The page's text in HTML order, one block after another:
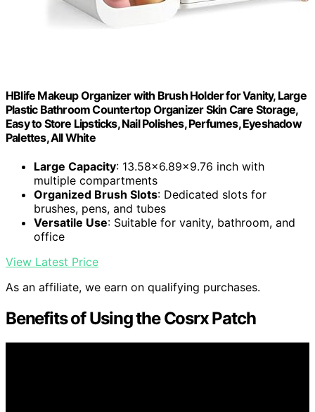
HBlife Makeup Organizer with Brush Holder for Vanity, Large
Plastic Bathroom Countertop Organizer Skin Care Storage,
Easy to Store Lipsticks, Nail Polishes, Perfumes, Eyeshadow
Palettes, All White
Large Capacity: 13.58x6.89x9.76 inch with
multiple compartments
Organized Brush Slots: Dedicated slots for
brushes, pens, and tubes
Versatile Use: Suitable for vanity, bathroom, and
office
View Latest Price
As an affiliate, we earn on qualifying purchases.
Benefits of Using the Cosrx Patch